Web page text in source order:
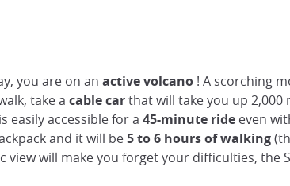
you are on an active volcano ! A scorching
take a cable carthat will take you up 2,000
easily accessible for a 45-minute ride even
and it will be5 to 6 hours of walking
will make you forget your difficulties, the